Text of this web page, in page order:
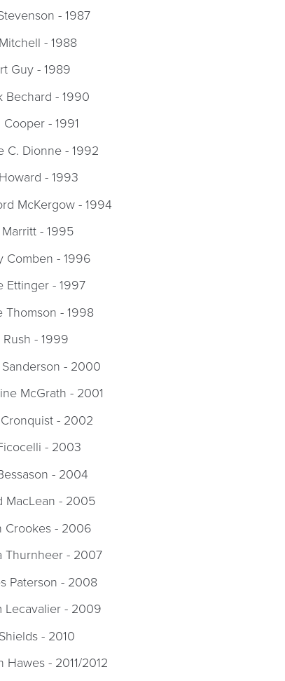
- 1987
- 1988
Guy - 1989
Bechard - 1990
Cooper - 1991
C. Dionne - 1992
- 1993
McKergow - 1994
- 1995
Comben - 1996
Ettinger - 1997
Thomson - 1998
Rush - 1999
Sanderson - 2000
McGrath - 2001
- 2002
- 2003
- 2004
MacLean - 2005
Crookes - 2006
Thurnheer - 2007
Paterson - 2008
Lecavalier - 2009
- 2010
Hawes - 2011/2012